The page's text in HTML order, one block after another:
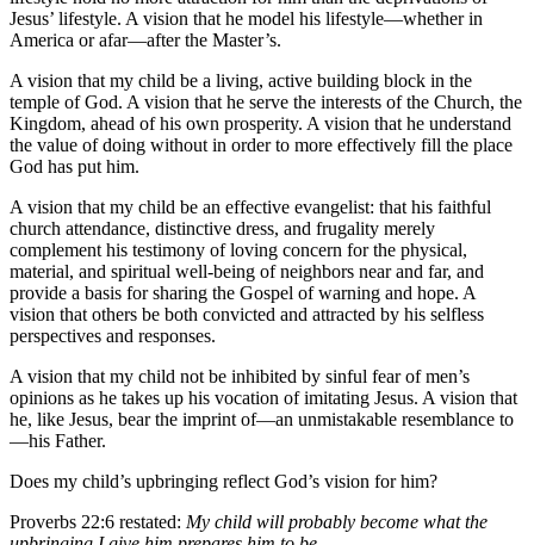
Jesus’ lifestyle. A vision that he model his lifestyle—whether in
America or afar—after the Master’s.
A vision that my child be a living, active building block in the
temple of God. A vision that he serve the interests of the Church, the
Kingdom, ahead of his own prosperity. A vision that he understand
the value of doing without in order to more effectively fill the place
God has put him.
A vision that my child be an effective evangelist: that his faithful
church attendance, distinctive dress, and frugality merely
complement his testimony of loving concern for the physical,
material, and spiritual well-being of neighbors near and far, and
provide a basis for sharing the Gospel of warning and hope. A
vision that others be both convicted and attracted by his selfless
perspectives and responses.
A vision that my child not be inhibited by sinful fear of men’s
opinions as he takes up his vocation of imitating Jesus. A vision that
he, like Jesus, bear the imprint of—an unmistakable resemblance to
—his Father.
Does my child’s upbringing reflect God’s vision for him?
Proverbs 22:6 restated: My child will probably become what the